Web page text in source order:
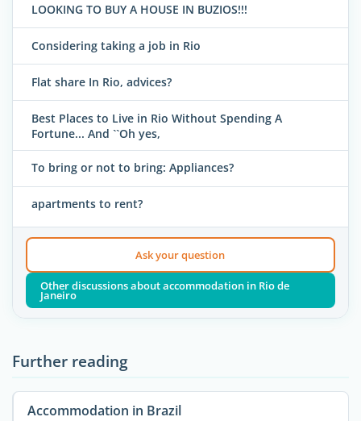
LOOKING TO BUY A HOUSE IN BUZIOS!!!
Considering taking a job in Rio
Flat share In Rio, advices?
Best Places to Live in Rio Without Spending A
Fortune... And ``Oh yes,
To bring or not to bring: Appliances?
apartments to rent?
Ask your question
Other discussions about accommodation in Rio de
Janeiro
Further reading
Accommodation in Brazil